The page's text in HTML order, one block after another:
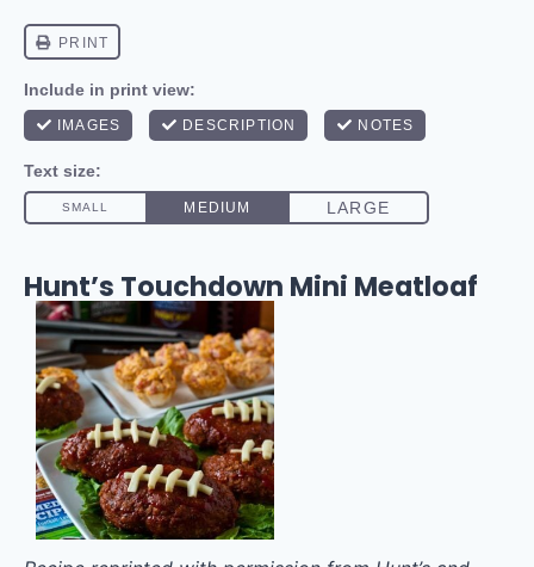
Hunt’s Touchdown Mini Meatloaf